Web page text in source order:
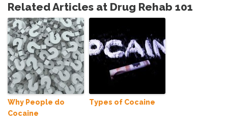
Related Articles at Drug Rehab 101
Why People do
Cocaine
Types of Cocaine